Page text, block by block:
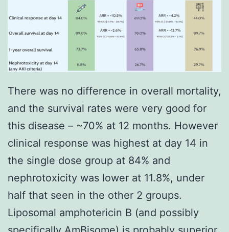
There was no difference in overall mortality,
and the survival rates were very good for
this disease – ~70% at 12 months. However
clinical response was highest at day 14 in
the single dose group at 84% and
nephrotoxicity was lower at 11.8%, under
half that seen in the other 2 groups.
Liposomal amphotericin B (and possibly